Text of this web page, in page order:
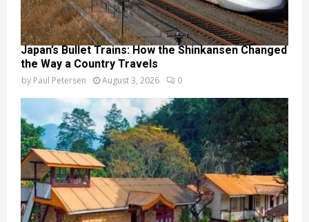
Japan’s Bullet Trains: How the Shinkansen Changed
the Way a Country Travels
by Paul Petersen August 3, 2026 0